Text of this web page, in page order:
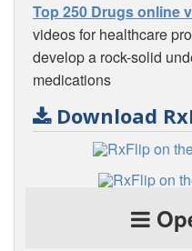
Top 250 Drugs online
videos for healthcare
develop a rock-solid
medications
Download